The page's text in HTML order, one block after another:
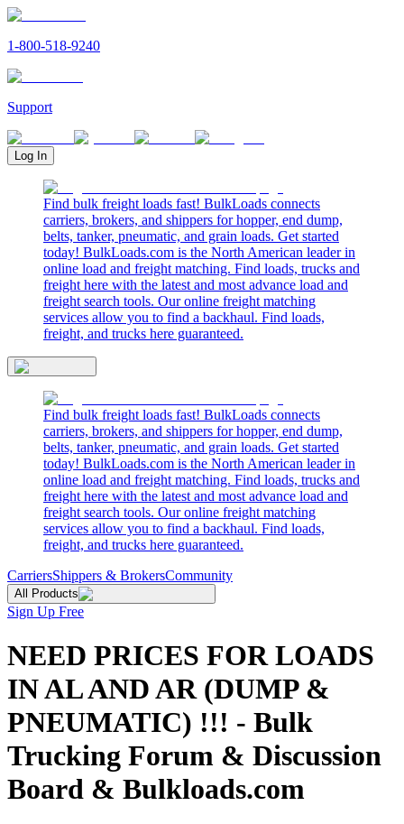
1-800-518-9240
Support
Log In
Find bulk freight loads fast! BulkLoads connects
carriers, brokers, and shippers for hopper, end dump,
belts, tanker, pneumatic, and grain loads. Get started
today! BulkLoads.com is the North American leader in
online load and freight matching. Find loads, trucks and
freight here with the latest and most advance load and
freight search tools. Our online freight matching
services allow you to find a backhaul. Find loads,
freight, and trucks here guaranteed.
Find bulk freight loads fast! BulkLoads connects
carriers, brokers, and shippers for hopper, end dump,
belts, tanker, pneumatic, and grain loads. Get started
today! BulkLoads.com is the North American leader in
online load and freight matching. Find loads, trucks and
freight here with the latest and most advance load and
freight search tools. Our online freight matching
services allow you to find a backhaul. Find loads,
freight, and trucks here guaranteed.
CarriersShippers & BrokersCommunity
All Products
Sign Up Free
NEED PRICES FOR LOADS
IN AL AND AR (DUMP &
PNEUMATIC) !!! - Bulk
Trucking Forum & Discussion
Board & Bulkloads.com